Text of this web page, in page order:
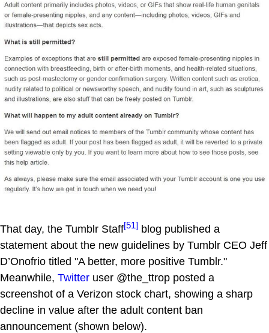
That day, the Tumblr Staff[51] blog published a
statement about the new guidelines by Tumblr CEO Jeff
D’Onofrio titled "A better, more positive Tumblr."
Meanwhile, Twitter user @the_ttrop posted a
screenshot of a Verizon stock chart, showing a sharp
decline in value after the adult content ban
announcement (shown below).